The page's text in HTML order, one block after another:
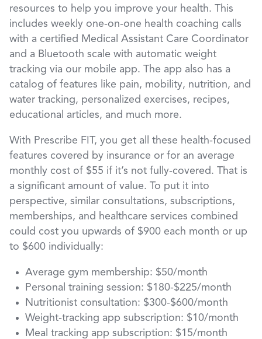
resources to help you improve your health. This
includes weekly one-on-one health coaching calls
with a certified Medical Assistant Care Coordinator
and a Bluetooth scale with automatic weight
tracking via our mobile app. The app also has a
catalog of features like pain, mobility, nutrition, and
water tracking, personalized exercises, recipes,
educational articles, and much more.
With Prescribe FIT, you get all these health-focused
features covered by insurance or for an average
monthly cost of $55 if it’s not fully-covered. That is
a significant amount of value. To put it into
perspective, similar consultations, subscriptions,
memberships, and healthcare services combined
could cost you upwards of $900 each month or up
to $600 individually:
Average gym membership: $50/month
Personal training session: $180-$225/month
Nutritionist consultation: $300-$600/month
Weight-tracking app subscription: $10/month
Meal tracking app subscription: $15/month